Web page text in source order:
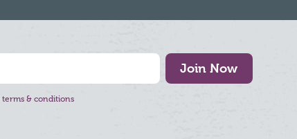
Join Now
terms & conditions